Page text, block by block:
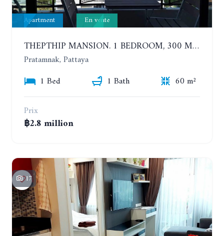
Apartment En vente
THEPTHIP MANSION. 1 BEDROOM, 300 METERS FROM THE BEACH. 12TH FLOOR. SEA VIEW
Pratamnak, Pattaya
1 Bed
1 Bath
60 m²
Prix
฿2.8 million
17